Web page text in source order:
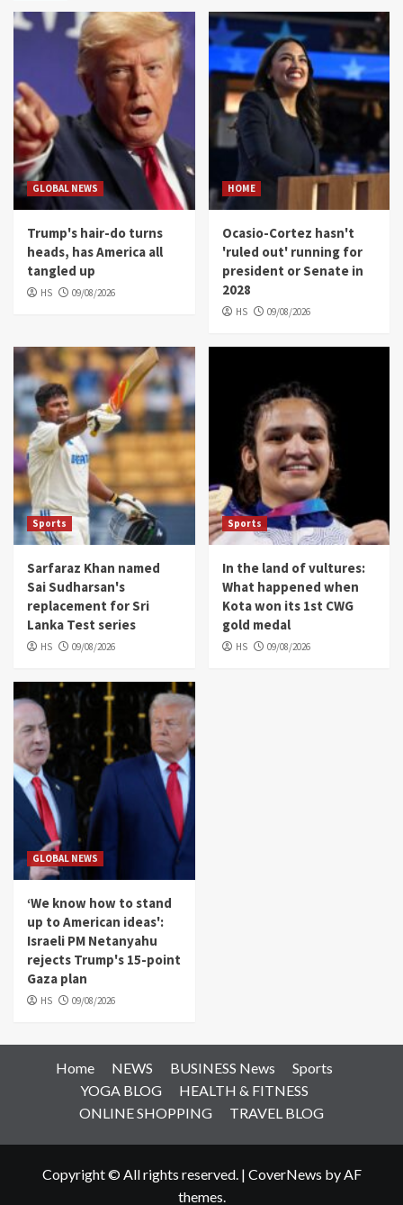
GLOBAL NEWS
Trump's hair-do turns
heads, has America all
tangled up
HS 09/08/2026
HOME
Ocasio-Cortez hasn't
'ruled out' running for
president or Senate in
2028
HS 09/08/2026
Sports
Sarfaraz Khan named
Sai Sudharsan's
replacement for Sri
Lanka Test series
HS 09/08/2026
Sports
In the land of vultures:
What happened when
Kota won its 1st CWG
gold medal
HS 09/08/2026
GLOBAL NEWS
‘We know how to stand
up to American ideas':
Israeli PM Netanyahu
rejects Trump's 15-point
Gaza plan
HS 09/08/2026
Home NEWS BUSINESS News
Sports
YOGA BLOG
HEALTH & FITNESS
ONLINE SHOPPING
TRAVEL BLOG
Copyright © All rights reserved. | CoverNews by AF
themes.